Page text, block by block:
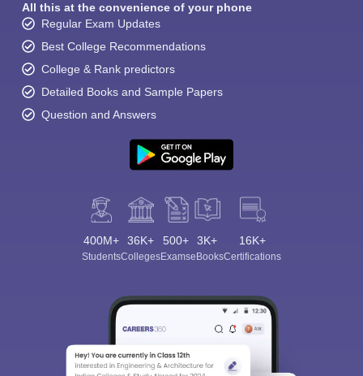
All this at the convenience of your phone
Regular Exam Updates
Best College Recommendations
College & Rank predictors
Detailed Books and Sample Papers
Question and Answers
400M+
Students
36K+
Colleges
500+
Exams
3K+
eBooks
16K+
Certifications